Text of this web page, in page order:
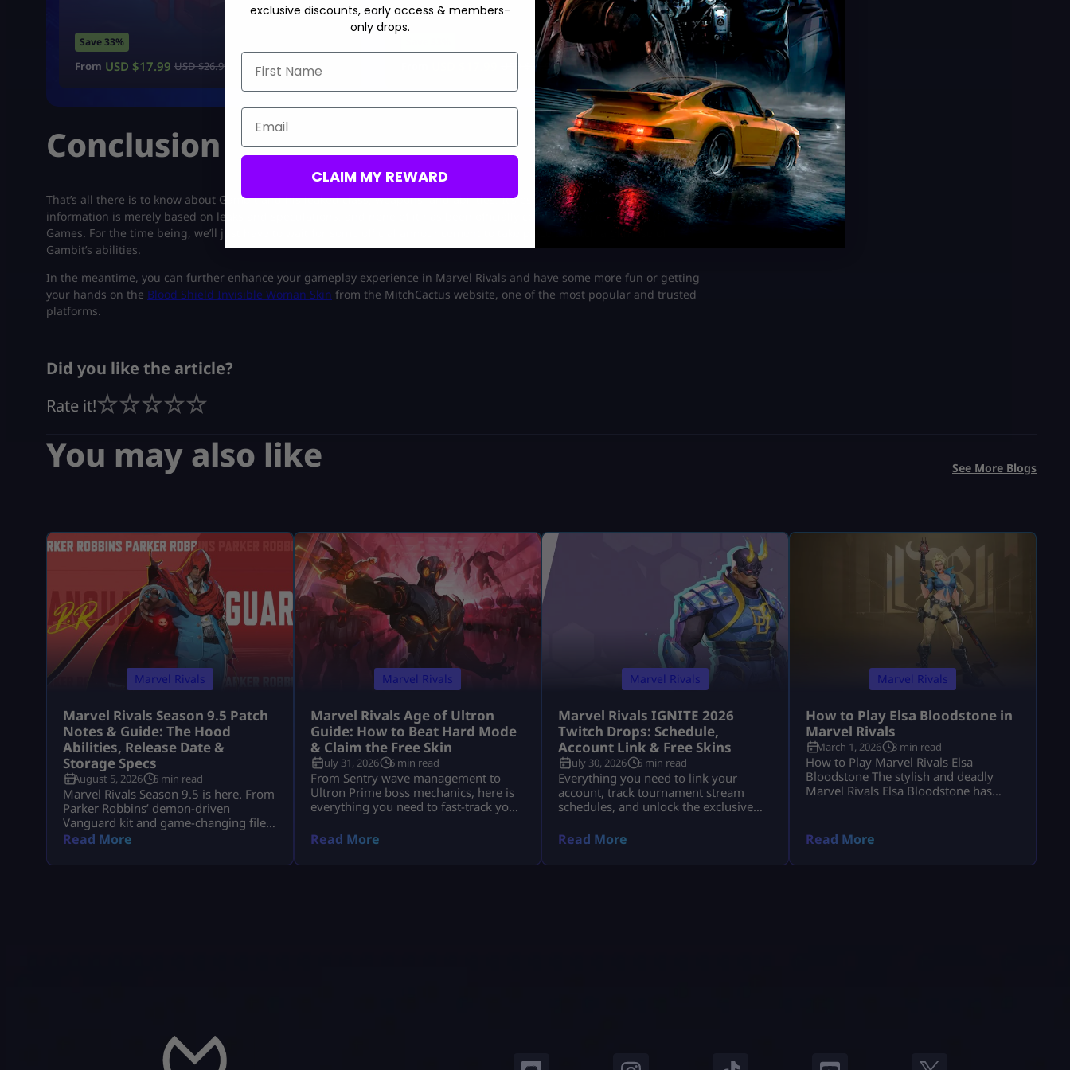
Save 33%
From USD $17.99 USD $26.99 26.99
Save 30%
From USD $ 13.99
Conclusion
That’s all there is to know about Gambit and his leaked class, weapons, and abilities. It’s essential to note that this
information is merely based on leaks and speculations, and none of it has been officially confirmed by developer NetEase
Games. For the time being, we’ll just have to wait for some official announcement to take place to catch a glimpse of
Gambit’s abilities.
In the meantime, you can further enhance your gameplay experience in Marvel Rivals and have some more fun or getting
your hands on the Blood Shield Invisible Woman Skin from the MitchCactus website, one of the most popular and trusted
platforms.
Did you like the article?
Rate it!
You may also like See More Blogs
Marvel Rivals
Marvel Rivals Season 9.5 Patch
Notes & Guide: The Hood
Abilities, Release Date &
Storage Specs
August 5, 2026 6 min read
Marvel Rivals Season 9.5 is here. From
Parker Robbins’ demon-driven
Vanguard kit and game-changing file
compression to mid-season hero
need to dominate the new meta on
Read More
Marvel Rivals
Marvel Rivals Age of Ultron
Guide: How to Beat Hard Mode
& Claim the Free Skin
July 31, 2026 6 min read
From Sentry wave management to
Ultron Prime boss mechanics, here is
everything you need to fast-track your
Read More
Marvel Rivals
Marvel Rivals IGNITE 2026
Twitch Drops: Schedule,
Account Link & Free Skins
July 30, 2026 6 min read
Everything you need to link your
account, track tournament stream
schedules, and unlock the exclusive
Tokens.
Read More
Marvel Rivals
How to Play Elsa Bloodstone in
Marvel Rivals
March 1, 2026 3 min read
How to Play Marvel Rivals Elsa
Bloodstone The stylish and deadly
Marvel Rivals Elsa Bloodstone has
monster-hunting skills and fearless
attitude, she brings high damage,
tricky movement, and chaotic creature
Read More
exclusive discounts, early access & members-
only drops.
First Name
Email
CLAIM MY REWARD